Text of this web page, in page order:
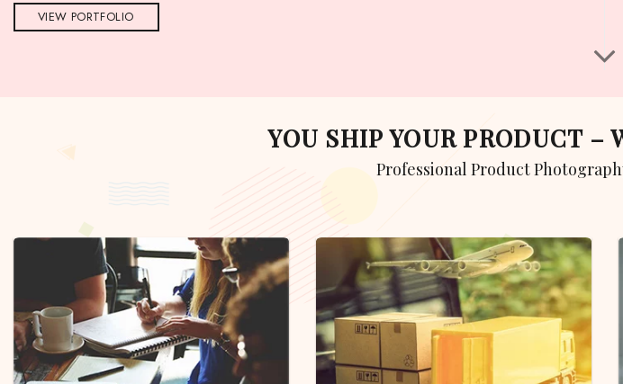
VIEW PORTFOLIO
YOU SHIP YOUR PRODUCT
Professional Product